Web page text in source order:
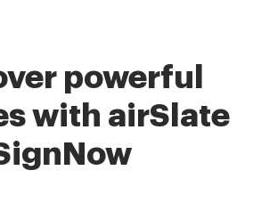
powerful
with airSlate